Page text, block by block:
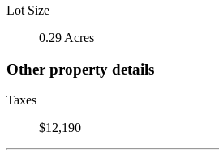
Lot Size
0.29 Acres
Other property details
Taxes
$12,190